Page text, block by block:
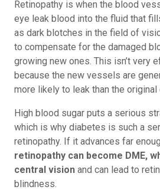
Retinopathy is when the blood
eye leak blood into the fluid that
as dark blotches in the field of
to compensate for the damaged
growing new ones. This isn’t very
because the new vessels are
more likely to leak than the original
High blood sugar puts a serious
which is why diabetes is such a
retinopathy. If it advances far
retinopathy can become DME,
central vision and can lead to
blindness.